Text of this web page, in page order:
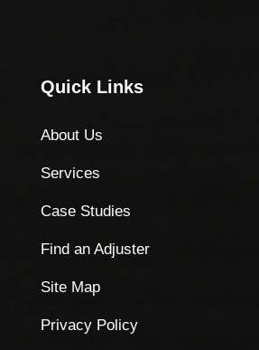
Quick Links
About Us
Services
Case Studies
Find an Adjuster
Site Map
Privacy Policy